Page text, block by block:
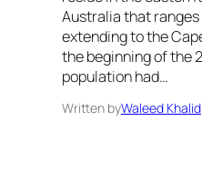
Australia that
extending to the
the beginning of the
population had…
Written byWaleed Khalid